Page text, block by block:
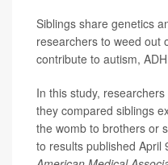
Siblings share genetics
researchers to weed out
contribute to autism,
In this study,
they compared siblings
the womb to brothers or
to results published April